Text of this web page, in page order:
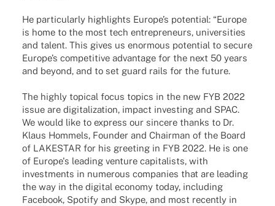
He parti­cu­larly high­lights Euro­pe’s poten­tial: “Europe
is home to the most tech entre­pre­neurs, univer­si­ties
and talent. This gives us enorm­ous poten­tial to secure
Euro­pe’s compe­ti­tive advan­tage for the next 50 years
and beyond, and to set guard rails for the future.
The highly topical focus topics in the new FYB 2022
issue are digitalization, impact investing and SPAC.
We would like to express our sincere thanks to Dr.
Klaus Hommels, Founder and Chairman of the Board
of LAKESTAR for his greeting in FYB 2022. He is one
of Europe's leading venture capitalists, with
investments in numerous companies that are leading
the way in the digital economy today, including
Facebook, Spotify and Skype, and most recently in